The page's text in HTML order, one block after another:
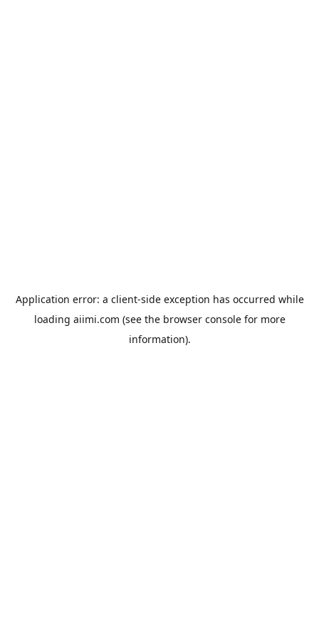
Application error: a client-side exception has occurred while
loading aiimi.com (see the browser consolefor more
information).